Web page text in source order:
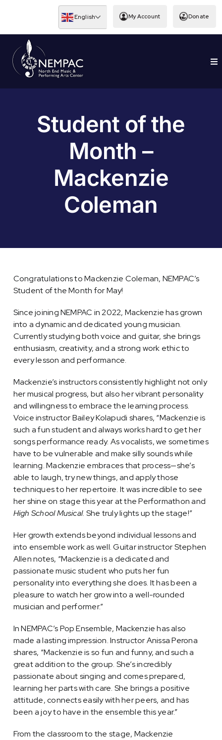
English My Account Donate
EDUCATION
Student of the
Month –
Mackenzie
Coleman
Congratulations to Mackenzie Coleman, NEMPAC’s
Student of the Month for May!
Since joining NEMPAC in 2022, Mackenzie has grown
into a dynamic and dedicated young musician.
Currently studying both voice and guitar, she brings
enthusiasm, creativity, and a strong work ethic to
every lesson and performance.
Mackenzie’s instructors consistently highlight not only
her musical progress, but also her vibrant personality
and willingness to embrace the learning process.
Voice instructor Bailey Kolapudi shares, “Mackenzie is
such a fun student and always works hard to get her
songs performance ready. As vocalists, we sometimes
have to be vulnerable and make silly sounds while
learning. Mackenzie embraces that process—she’s
able to laugh, try new things, and apply those
techniques to her repertoire. It was incredible to see
her shine on stage this year at the Performathon and
High School Musical. She truly lights up the stage!”
Her growth extends beyond individual lessons and
into ensemble work as well. Guitar instructor Stephen
Allen notes, “Mackenzie is a dedicated and
passionate music student who puts her fun
personality into everything she does. It has been a
pleasure to watch her grow into a well-rounded
musician and performer.”
In NEMPAC’s Pop Ensemble, Mackenzie has also
made a lasting impression. Instructor Anissa Perona
shares, “Mackenzie is so fun and funny, and such a
great addition to the group. She’s incredibly
passionate about singing and comes prepared,
learning her parts with care. She brings a positive
attitude, connects easily with her peers, and has
been a joy to have in the ensemble this year.”
From the classroom to the stage, Mackenzie